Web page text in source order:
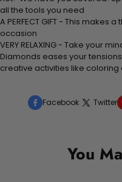
all the tools you need
A PERFECT GIFT - This
occasion
VERY RELAXING - Take your
Diamonds eases your
creative activities like
Facebook Twitter
You